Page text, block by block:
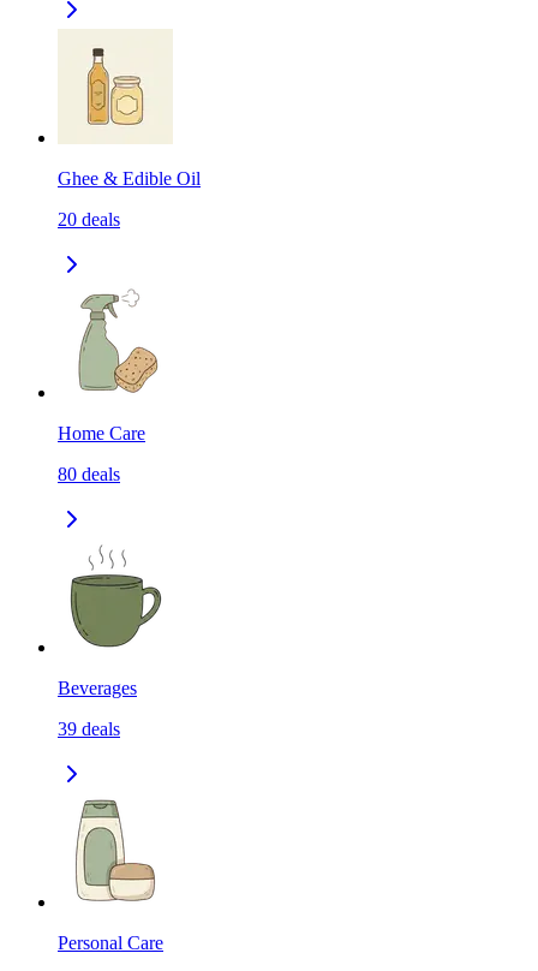
Ghee & Edible Oil
20 deals
Home Care
80 deals
Beverages
39 deals
Personal Care